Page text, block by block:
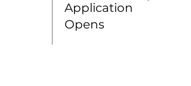
Application
Opens